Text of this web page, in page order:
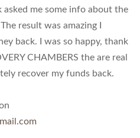
asked me some info about the
result was amazing I
back. I was so happy, thank
CHAMBERS the are real
recover my funds back.